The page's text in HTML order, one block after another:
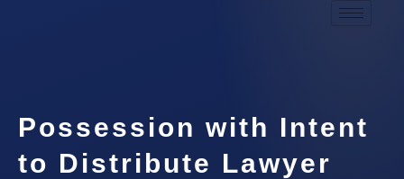
Possession with Intent
to Distribute Lawyer